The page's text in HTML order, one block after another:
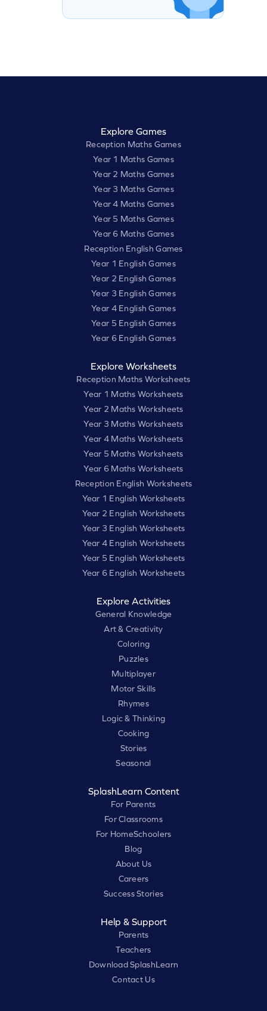
Explore Games
Reception Maths Games
Year 1 Maths Games
Year 2 Maths Games
Year 3 Maths Games
Year 4 Maths Games
Year 5 Maths Games
Year 6 Maths Games
Reception English Games
Year 1 English Games
Year 2 English Games
Year 3 English Games
Year 4 English Games
Year 5 English Games
Year 6 English Games
Explore Worksheets
Reception Maths Worksheets
Year 1 Maths Worksheets
Year 2 Maths Worksheets
Year 3 Maths Worksheets
Year 4 Maths Worksheets
Year 5 Maths Worksheets
Year 6 Maths Worksheets
Reception English Worksheets
Year 1 English Worksheets
Year 2 English Worksheets
Year 3 English Worksheets
Year 4 English Worksheets
Year 5 English Worksheets
Year 6 English Worksheets
Explore Activities
General Knowledge
Art & Creativity
Coloring
Puzzles
Multiplayer
Motor Skills
Rhymes
Logic & Thinking
Cooking
Stories
Seasonal
SplashLearn Content
For Parents
For Classrooms
For HomeSchoolers
Blog
About Us
Careers
Success Stories
Help & Support
Parents
Teachers
Download SplashLearn
Contact Us